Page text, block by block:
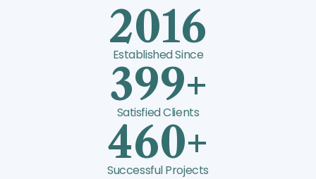
2016
Established Since
399+
Satisfied Clients
460+
Successful Projects